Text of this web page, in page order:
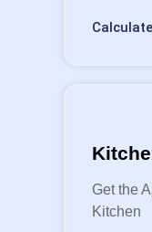
Get the
Kitchen